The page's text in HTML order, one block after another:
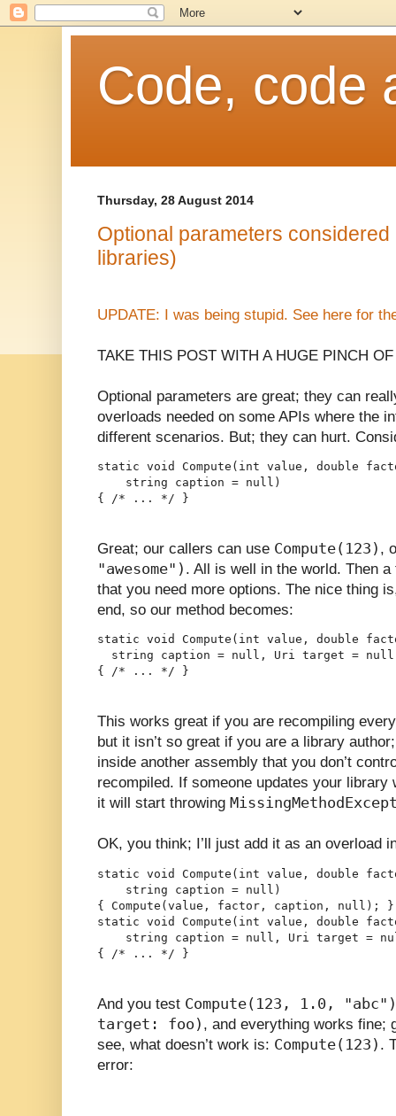
Code, code
Thursday, 28 August 2014
Optional parameters
libraries)
UPDATE: I was being stupid. See here for
TAKE THIS POST WITH A HUGE PINCH OF
Optional parameters are great; they can
overloads needed on some APIs where the
different scenarios. But; they can hurt.
static void Compute(int value, double
    string caption = null)
{ /* ... */ }
Great; our callers can use Compute(123) ,
"awesome") . All is well in the world. Then
that you need more options. The nice thing
end, so our method becomes:
static void Compute(int value, double
string caption = null, Uri target =
{ /* ... */ }
This works great if you are recompiling
but it isn’t so great if you are a library
inside another assembly that you don’t
recompiled. If someone updates your library
it will start throwing
OK, you think; I’ll just add it as an overload
static void Compute(int value, double
    string caption = null)
{ Compute(value, factor, caption, null); }
static void Compute(int value, double
string caption = null, Uri target =
{ /* ... */ }
And you test Compute(123, 1.0, "abc")
target: foo) , and everything works fine;
see, what doesn’t work is: Compute(123) .
error: